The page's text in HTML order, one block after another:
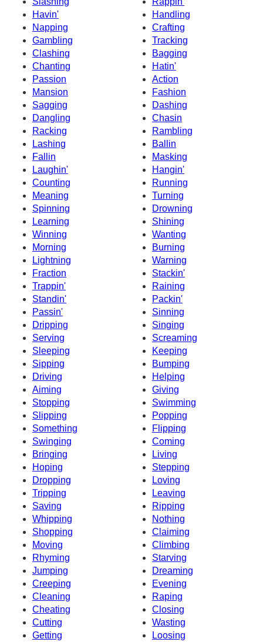
Havin'
Handling
Napping
Crafting
Gambling
Tracking
Clashing
Bagging
Chanting
Hatin'
Passion
Action
Mansion
Fashion
Sagging
Dashing
Dangling
Chasin
Racking
Rambling
Lashing
Ballin
Fallin
Masking
Laughin'
Hangin'
Counting
Running
Meaning
Turning
Spinning
Drowning
Learning
Shining
Winning
Wanting
Morning
Burning
Lightning
Warning
Fraction
Stackin'
Trappin'
Raining
Standin'
Packin'
Passin'
Sinning
Dripping
Singing
Serving
Screaming
Sleeping
Keeping
Sipping
Bumping
Driving
Helping
Aiming
Giving
Stopping
Swimming
Slipping
Popping
Something
Flipping
Swinging
Coming
Bringing
Living
Hoping
Stepping
Dropping
Loving
Tripping
Leaving
Saving
Ripping
Whipping
Nothing
Shopping
Claiming
Moving
Climbing
Rhyming
Starving
Jumping
Dreaming
Creeping
Evening
Cleaning
Raping
Cheating
Closing
Cutting
Wasting
Getting
Loosing